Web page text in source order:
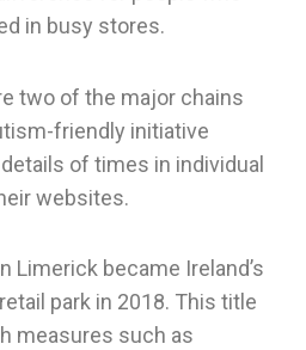
in busy stores.
two of the major chains
friendly initiative
of times in individual
websites.
Limerick became Ireland’s
park in 2018. This title
measures such as